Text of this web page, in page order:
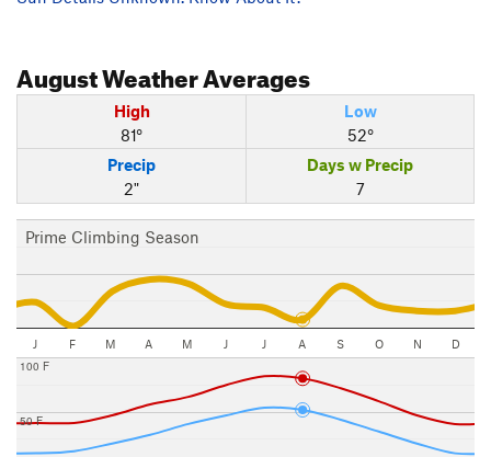
AugustWeather Averages
High
81°
Low
52°
Precip
2"
Days w Precip
7
Prime Climbing Season
J F M A M J J A S O N D
50 F
100 F